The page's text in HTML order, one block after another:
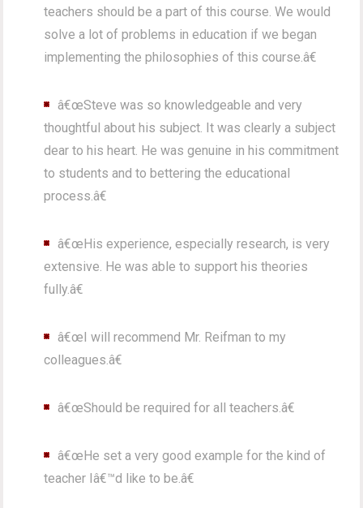
teachers should be a part of this course. We would
solve a lot of problems in education if we began
implementing the philosophies of this course.â€
â€œSteve was so knowledgeable and very
thoughtful about his subject. It was clearly a subject
dear to his heart. He was genuine in his commitment
to students and to bettering the educational
process.â€
â€œHis experience, especially research, is very
extensive. He was able to support his theories
fully.â€
â€œI will recommend Mr. Reifman to my
colleagues.â€
â€œShould be required for all teachers.â€
â€œHe set a very good example for the kind of
teacher Iâ€™d like to be.â€